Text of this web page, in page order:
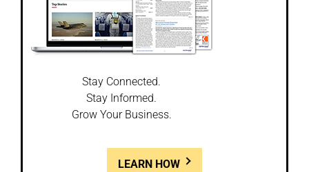
Stay Connected.
Stay Informed.
Grow Your Business.
LEARN HOW